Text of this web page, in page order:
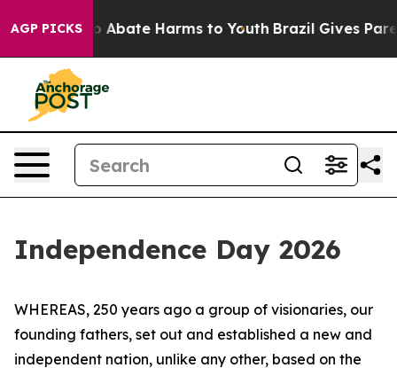
AGP PICKS
Fund to Abate Harms to Youth Brazil Gives
Independence Day 2026
WHEREAS, 250 years ago a group of visionaries, our
founding fathers, set out and established a new and
independent nation, unlike any other, based on the